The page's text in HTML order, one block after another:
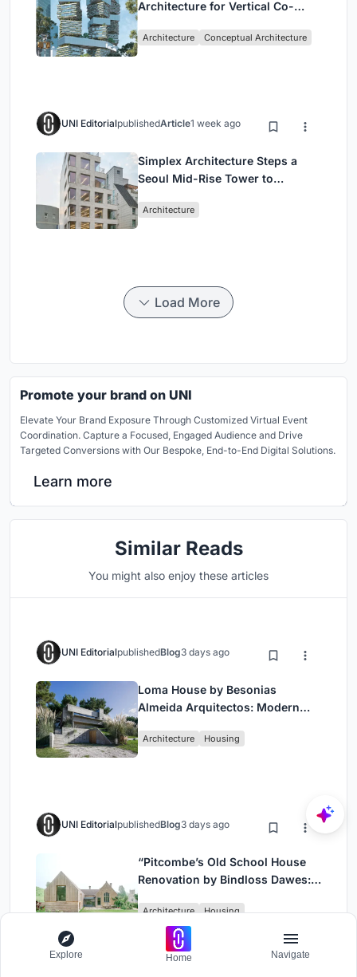
Architecture for Vertical Co-
Architecture Conceptual Architecture
UNI EditorialpublishedArticle1 week ago
Simplex Architecture Steps a
Seoul Mid-Rise Tower to
Commerce and High-Rise
Architecture
Load More
Promote your brand on UNI
Elevate Your Brand Exposure Through Customized Virtual Event
Coordination. Capture a Focused, Engaged Audience and Drive
Targeted Conversions with Our Bespoke, End-to-End Digital Solutions.
Learn more
Similar Reads
You might also enjoy these articles
UNI EditorialpublishedBlog3 days ago
Loma House by Besonias
Almeida Arquitectos: Modern
Esmeralda
Architecture Housing
UNI EditorialpublishedBlog3 days ago
“Pitcombe’s Old School House
Renovation by Bindloss Dawes:
Contemporary Design”
Architecture Housing
Explore Home Navigate